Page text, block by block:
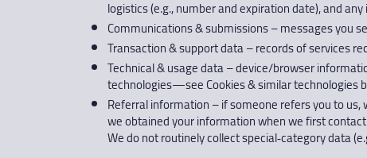
logistics (e.g., number and expiration date), and
Communications & submissions – messages you
Transaction & support data – records of services
Technical & usage data – device/browser
technologies—see Cookies & similar technologies
Referral information – if someone refers you to
we obtained your information when we first
We do not routinely collect special‑category data